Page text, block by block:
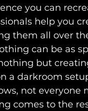
you can
help you
them all over
can be as
but
a darkroom
not everyone
comes to the